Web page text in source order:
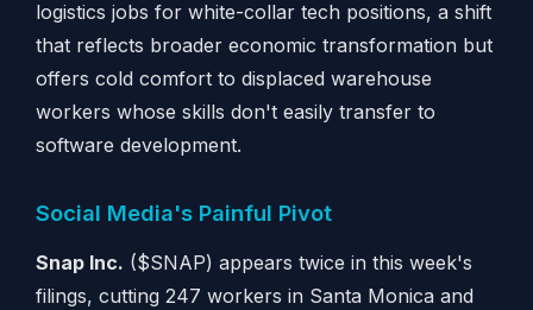
logistics jobs for white-collar tech positions, a shift
that reflects broader economic transformation but
offers cold comfort to displaced warehouse
workers whose skills don't easily transfer to
software development.
Social Media's Painful Pivot
Snap Inc. ($SNAP) appears twice in this week's
filings, cutting 247 workers in Santa Monica and